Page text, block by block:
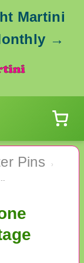
Martini
→
Pins ›
Scatter Pins Set Vintage Jewelry